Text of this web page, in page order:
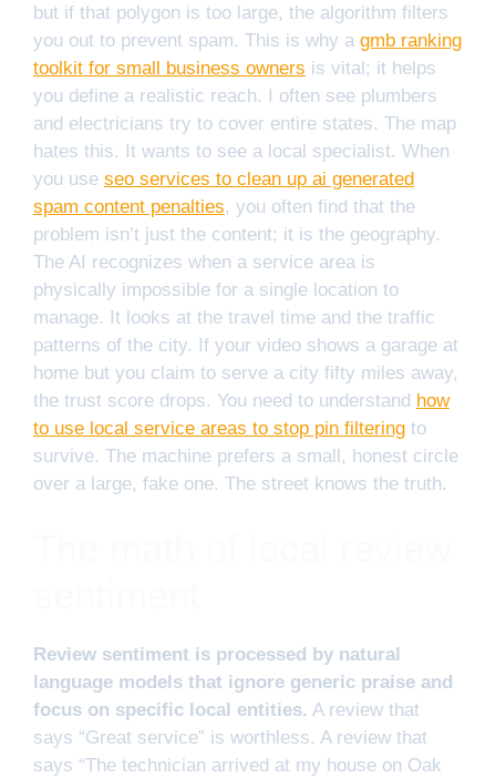
but if that polygon is too large, the algorithm filters
you out to prevent spam. This is why a gmb ranking
toolkit for small business owners is vital; it helps
you define a realistic reach. I often see plumbers
and electricians try to cover entire states. The map
hates this. It wants to see a local specialist. When
you use seo services to clean up ai generated
spam content penalties, you often find that the
problem isn’t just the content; it is the geography.
The AI recognizes when a service area is
physically impossible for a single location to
manage. It looks at the travel time and the traffic
patterns of the city. If your video shows a garage at
home but you claim to serve a city fifty miles away,
the trust score drops. You need to understand how
to use local service areas to stop pin filtering to
survive. The machine prefers a small, honest circle
over a large, fake one. The street knows the truth.
Review sentiment is processed by natural
language models that ignore generic praise and
focus on specific local entities. A review that
says “Great service” is worthless. A review that
says “The technician arrived at my house on Oak